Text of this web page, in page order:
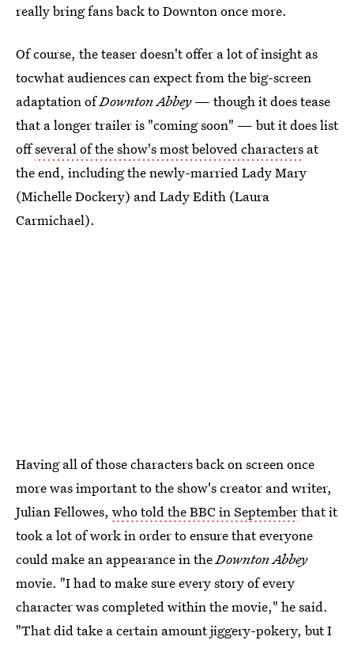
really bring fans back to Downton once more.
Of course, the teaser doesn't offer a lot of insight as
tocwhat audiences can expect from the big-screen
adaptation ofDownton Abbey— though it does tease
that a longer trailer is "coming soon" — but it does list
offseveral of the show's most beloved characters at
the end, including the newly-married Lady Mary
(Michelle Dockery) and Lady Edith (Laura
Carmichael).
Having all of those characters back on screen once
more was important to the show's creator and writer,
Julian Fellowes, who told the BBC in Septemberthat it
took a lot of work in order to ensure that everyone
could make an appearance in theDownton Abbey
movie. "I had to make sure every story of every
character was completed within the movie," he said.
"That did take a certain amount jiggery-pokery, but I